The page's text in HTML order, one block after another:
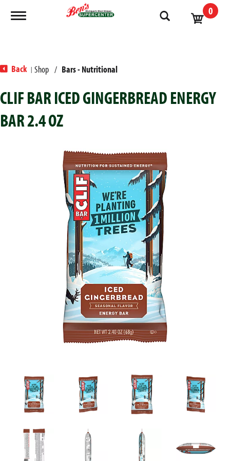
Toggle navigation 0
Back | Shop / Bars - Nutritional
CLIF BAR ICED GINGERBREAD ENERGY
BAR 2.4 OZ